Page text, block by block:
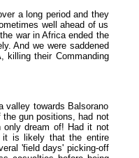
a long period and they
well ahead of us
war in Africa ended the
And we were saddened
killing their Commanding
valley towards Balsorano
the gun positions, had not
only dream of! Had it not
it is likely that the entire
'field days' picking-off